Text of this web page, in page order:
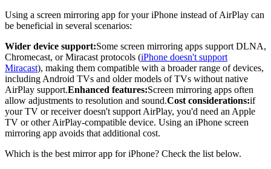
Using a screen mirroring app for your iPhone instead of AirPlay can
be beneficial in several scenarios:
Wider device support:Some screen mirroring apps support DLNA,
Chromecast, or Miracast protocols (iPhone doesn't support
Miracast), making them compatible with a broader range of devices,
including Android TVs and older models of TVs without native
AirPlay support.Enhanced features:Screen mirroring apps often
allow adjustments to resolution and sound.Cost considerations:if
your TV or receiver doesn't support AirPlay, you'd need an Apple
TV or other AirPlay-compatible device. Using an iPhone screen
mirroring app avoids that additional cost.
Which is the best mirror app for iPhone? Check the list below.